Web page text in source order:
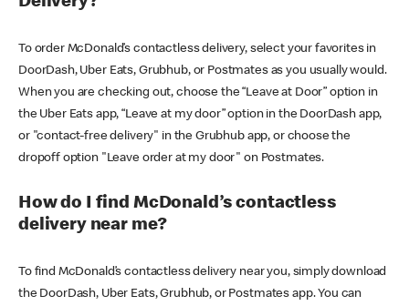
To order McDonald’s contactless delivery, select your favorites in
DoorDash, Uber Eats, Grubhub, or Postmates as you usually would.
When you are checking out, choose the “Leave at Door” option in
the Uber Eats app, “Leave at my door” option in the DoorDash app,
or "contact-free delivery" in the Grubhub app, or choose the
dropoff option "Leave order at my door" on Postmates.
How do I find McDonald’s contactless
delivery near me?
To find McDonald’s contactless delivery near you, simply download
the DoorDash, Uber Eats, Grubhub, or Postmates app. You can